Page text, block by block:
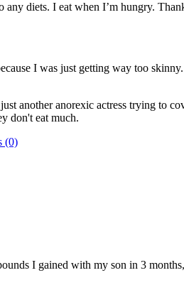
diets. I eat when I’m hungry.
I was just getting way too
another anorexic actress trying to
don't eat much.
(0)
I gained with my son in 3